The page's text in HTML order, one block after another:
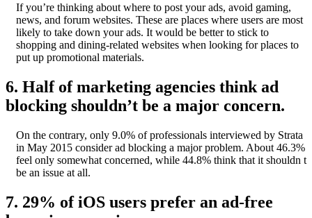
If you’re thinking about where to post your ads, avoid gaming,
news, and forum websites. These are places where users are most
likely to take down your ads. It would be better to stick to
shopping and dining-related websites when looking for places to
put up promotional materials.
6. Half of marketing agencies think ad
blocking shouldn’t be a major concern.
On the contrary, only 9.0% of professionals interviewed by Strata
in May 2015 consider ad blocking a major problem. About 46.3%
feel only somewhat concerned, while 44.8% think that it shouldn t
be an issue at all.
7. 29% of iOS users prefer an ad-free